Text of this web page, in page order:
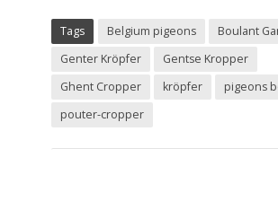
Tags Belgium pigeons
Boulant
Genter Kröpfer
Gentse Kropper
Ghent Cropper
kröpfer
pigeons
pouter-cropper